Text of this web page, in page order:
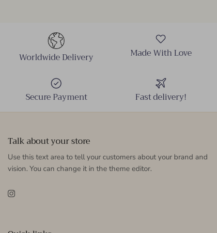
Worldwide Delivery Made With Love
Secure Payment Fast delivery!
Talk about your store
Use this text area to tell your customers about your brand and
vision. You can change it in the theme editor.
Instagram